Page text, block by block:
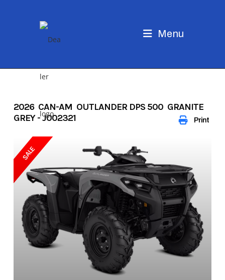
Menu
Print
2026 CAN-AM OUTLANDER DPS 500 GRANITE
GREY - J002321
SALE